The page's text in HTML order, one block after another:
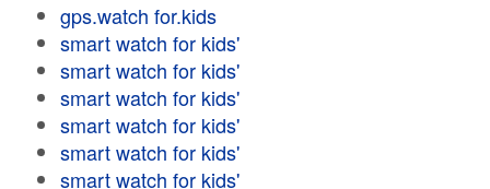
gps.watch for.kids
smart watch for kids'
smart watch for kids'
smart watch for kids'
smart watch for kids'
smart watch for kids'
smart watch for kids'